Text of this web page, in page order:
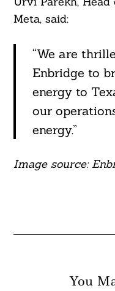
Meta, said:
“We are
Enbridge to
energy to
our
energy.”
Image source:
You